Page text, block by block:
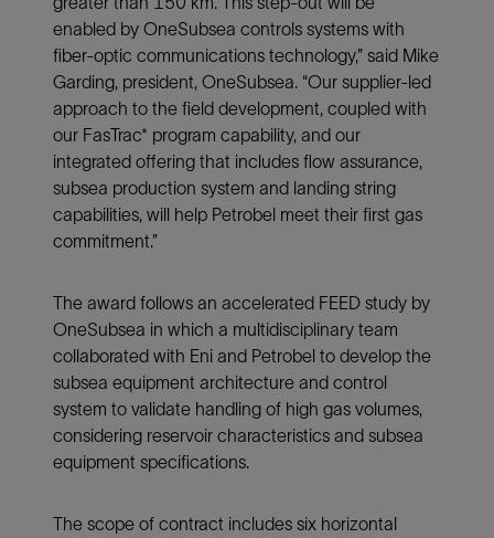
enabled by OneSubsea controls systems with
fiber-optic communications technology,” said Mike
Garding, president, OneSubsea. “Our supplier-led
approach to the field development, coupled with
our FasTrac* program capability, and our
integrated offering that includes flow assurance,
subsea production system and landing string
capabilities, will help Petrobel meet their first gas
commitment.”
The award follows an accelerated FEED study by
OneSubsea in which a multidisciplinary team
collaborated with Eni and Petrobel to develop the
subsea equipment architecture and control
system to validate handling of high gas volumes,
considering reservoir characteristics and subsea
equipment specifications.
The scope of contract includes six horizontal